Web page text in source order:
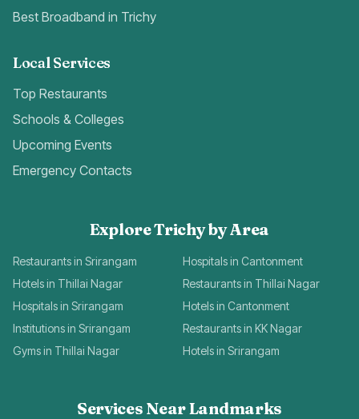
Best Broadband in Trichy
Local Services
Top Restaurants
Schools & Colleges
Upcoming Events
Emergency Contacts
Explore Trichy by Area
Restaurants in Srirangam
Hospitals in Cantonment
Hotels in Thillai Nagar
Restaurants in Thillai Nagar
Hospitals in Srirangam
Hotels in Cantonment
Institutions in Srirangam
Restaurants in KK Nagar
Gyms in Thillai Nagar
Hotels in Srirangam
Services Near Landmarks